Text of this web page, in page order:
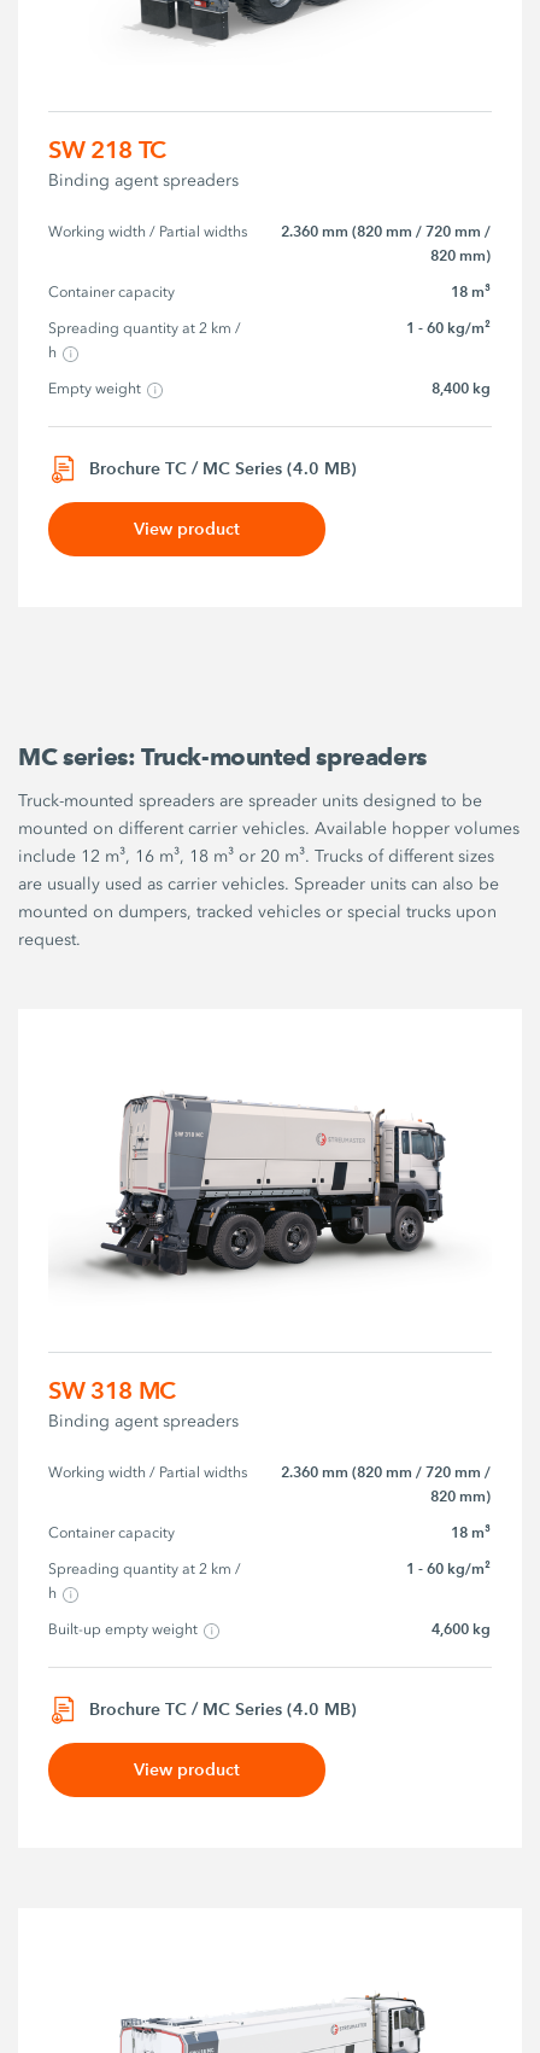
SW 218 TC
Binding agent spreaders
Working width / Partial widths
2.360 mm (820 mm / 720 mm /
820 mm)
Container capacity 18 m³
Spreading quantity at 2 km /
h
1 - 60 kg/m²
Empty weight 8,400 kg
Brochure TC / MC Series (4.0 MB)
View product
MC series: Truck-mounted spreaders
Truck-mounted spreaders are spreader units designed to be
mounted on different carrier vehicles. Available hopper volumes
include 12 m³, 16 m³, 18 m³ or 20 m³. Trucks of different sizes
are usually used as carrier vehicles. Spreader units can also be
mounted on dumpers, tracked vehicles or special trucks upon
request.
SW 318 MC
Binding agent spreaders
Working width / Partial widths
2.360 mm (820 mm / 720 mm /
820 mm)
Container capacity 18 m³
Spreading quantity at 2 km /
h
1 - 60 kg/m²
Built-up empty weight 4,600 kg
Brochure TC / MC Series (4.0 MB)
View product